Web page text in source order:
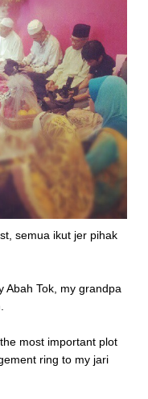
semua ikut jer pihak
Abah Tok, my grandpa
most important plot
ring to my jari